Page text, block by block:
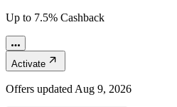
Up to 7.5% Cashback
Activate
Offers updated Aug 9, 2026